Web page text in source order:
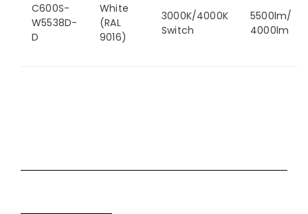
C600S-
W5538D-
D
White
(RAL
9016)
3000K/4000K
Switch
5500lm/
4000lm